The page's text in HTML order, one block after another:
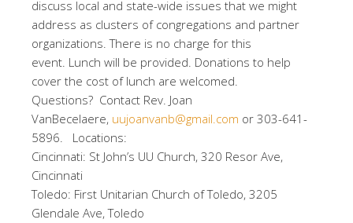
discuss local and state-wide issues that we might
address as clusters of congregations and partner
organizations. There is no charge for this
event. Lunch will be provided. Donations to help
cover the cost of lunch are welcomed.
Questions? Contact Rev. Joan
VanBecelaere, uujoanvanb@gmail.com or 303-641-
5896. Locations:
Cincinnati: St John’s UU Church, 320 Resor Ave,
Cincinnati
Toledo: First Unitarian Church of Toledo, 3205
Glendale Ave, Toledo